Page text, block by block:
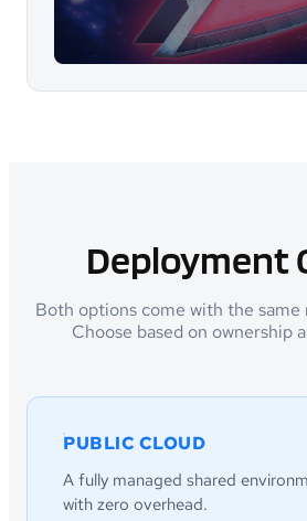
Deployment
Both options come with the same
Choose based on ownership
PUBLIC CLOUD
A fully managed shared
with zero overhead.